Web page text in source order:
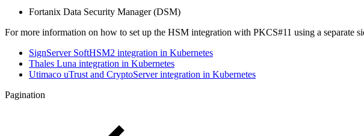
Fortanix Data Security Manager (DSM)​
For more information on how to set up the HSM integration with PKCS#11 using a separate
SignServer SoftHSM2 integration in Kubernetes
Thales Luna integration in Kubernetes
Utimaco uTrust and CryptoServer integration in Kubernetes
Pagination